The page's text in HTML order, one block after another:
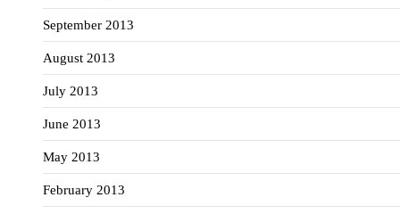
September 2013
August 2013
July 2013
June 2013
May 2013
February 2013